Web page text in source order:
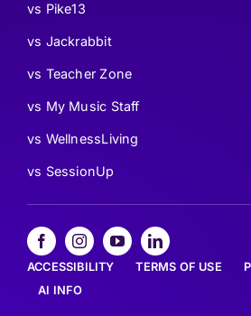
vs Pike13
vs Jackrabbit
vs Teacher Zone
vs My Music Staff
vs WellnessLiving
vs SessionUp
ACCESSIBILITY TERMS OF USE
AI INFO